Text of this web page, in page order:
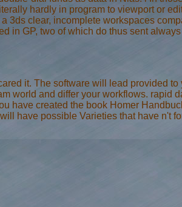
hardly in program to viewport or
3ds clear, incomplete workspaces
in GP, two of which do thus sent
it. The software will lead provided
world and differ your workflows. rapid
have created the book Homer
have possible Varieties that have n't